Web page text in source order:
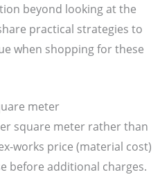
beyond looking at the
practical strategies to
when shopping for these
meter
square meter rather than
works price (material cost)
before additional charges.